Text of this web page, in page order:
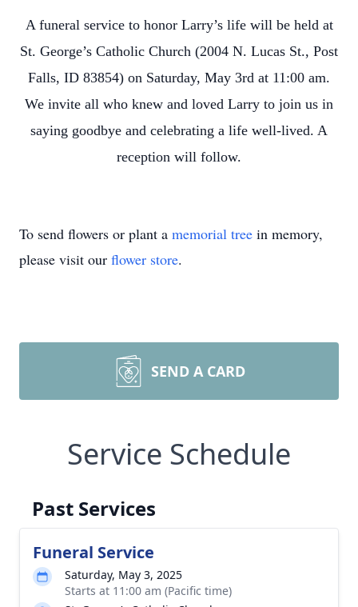
A funeral service to honor Larry’s life will be held at
St. George’s Catholic Church (2004 N. Lucas St., Post
Falls, ID 83854) on Saturday, May 3rd at 11:00 am.
We invite all who knew and loved Larry to join us in
saying goodbye and celebrating a life well-lived. A
reception will follow.
To send flowers or plant a memorial tree in memory,
please visit our flower store.
SEND A CARD
Service Schedule
Past Services
Funeral Service
Saturday, May 3, 2025
Starts at 11:00 am (Pacific time)